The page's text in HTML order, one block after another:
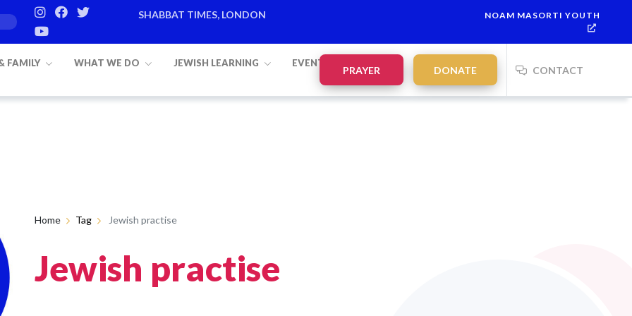
SHABBAT TIMES, LONDON
NOAM MASORTI YOUTH
FAMILY WHAT WE DO JEWISH LEARNING EVENTS
PRAYER DONATE CONTACT
Home Tag Jewish practise
Jewish practise